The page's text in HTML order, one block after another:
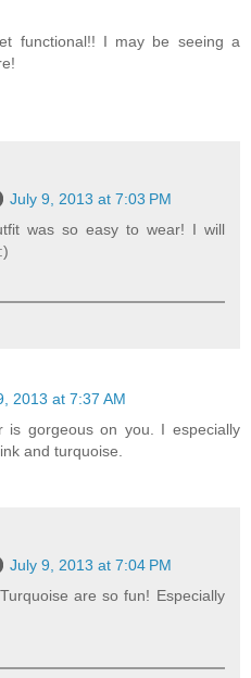
functional!! I may be seeing a
July 9, 2013 at 7:03 PM
was so easy to wear! I will
2013 at 7:37 AM
is gorgeous on you. I especially
and turquoise.
July 9, 2013 at 7:04 PM
are so fun! Especially